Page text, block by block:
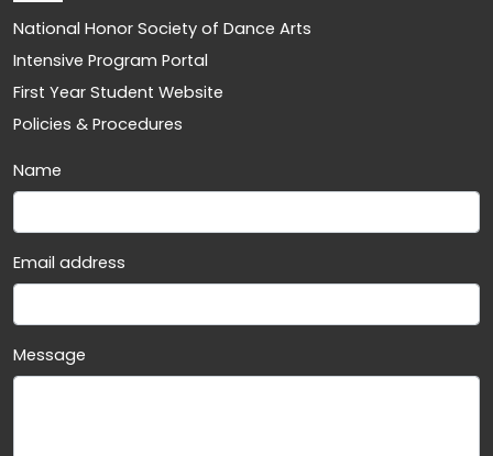
National Honor Society of Dance Arts
Intensive Program Portal
First Year Student Website
Policies & Procedures
Name
Email address
Message